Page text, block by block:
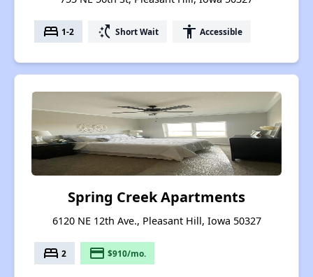
bed 1-2 switch_access_shortcut Short Wait accessibility Accessible
Spring Creek Apartments
6120 NE 12th Ave., Pleasant Hill, Iowa 50327
bed 2 payment $910/mo.